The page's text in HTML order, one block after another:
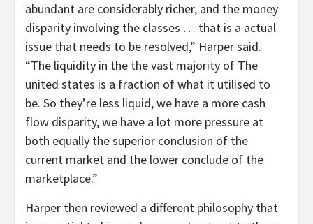
abundant are considerably richer, and the money
disparity involving the classes … that is a actual
issue that needs to be resolved,” Harper said.
“The liquidity in the the vast majority of The
united states is a fraction of what it utilised to
be. So they’re less liquid, we have a more cash
flow disparity, we have a lot more pressure at
both equally the superior conclusion of the
current market and the lower conclude of the
marketplace.”
Harper then reviewed a different philosophy that